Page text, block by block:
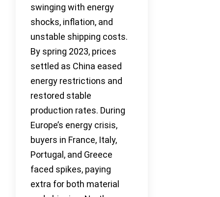
swinging with energy
shocks, inflation, and
unstable shipping costs.
By spring 2023, prices
settled as China eased
energy restrictions and
restored stable
production rates. During
Europe’s energy crisis,
buyers in France, Italy,
Portugal, and Greece
faced spikes, paying
extra for both material